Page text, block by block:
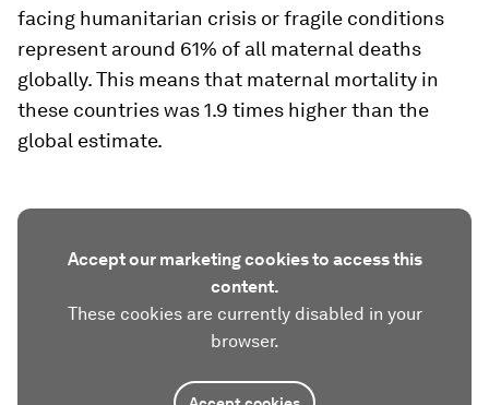
facing humanitarian crisis or fragile conditions
represent around 61% of all maternal deaths
globally. This means that maternal mortality in
these countries was 1.9 times higher than the
global estimate.
Accept our marketing cookies to access this
content.
These cookies are currently disabled in your
browser.